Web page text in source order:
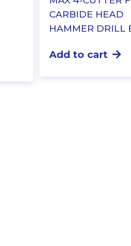
CARBIDE HEAD
HAMMER DRILL
Add to cart